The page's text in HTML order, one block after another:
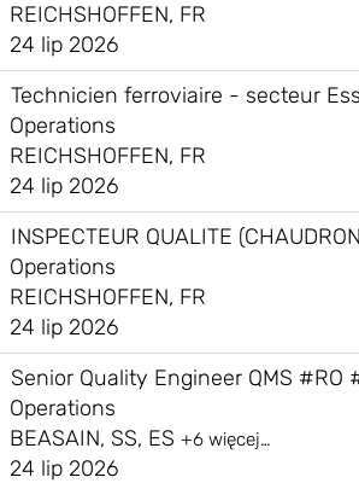
REICHSHOFFEN, FR
24 lip 2026
Technicien ferroviaire - secteur
Operations
REICHSHOFFEN, FR
24 lip 2026
INSPECTEUR QUALITE
Operations
REICHSHOFFEN, FR
24 lip 2026
Senior Quality Engineer QMS #RO
Operations
BEASAIN, SS, ES +6 więcej…
24 lip 2026